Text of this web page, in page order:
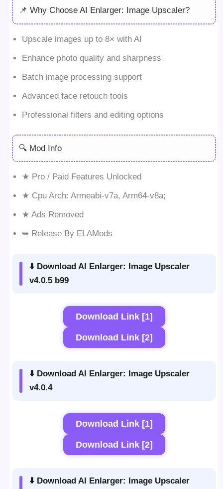
📌 Why Choose AI Enlarger: Image Upscaler?
Upscale images up to 8× with AI
Enhance photo quality and sharpness
Batch image processing support
Advanced face retouch tools
Professional filters and editing options
🔍 Mod Info
★ Pro / Paid Features Unlocked
★ Cpu Arch: Armeabi-v7a, Arm64-v8a;
★ Ads Removed
➥ Release By ELAMods
⬇️ Download AI Enlarger: Image Upscaler
v4.0.5 b99
Download Link [1]
Download Link [2]
⬇️ Download AI Enlarger: Image Upscaler
v4.0.4
Download Link [1]
Download Link [2]
⬇️ Download AI Enlarger: Image Upscaler